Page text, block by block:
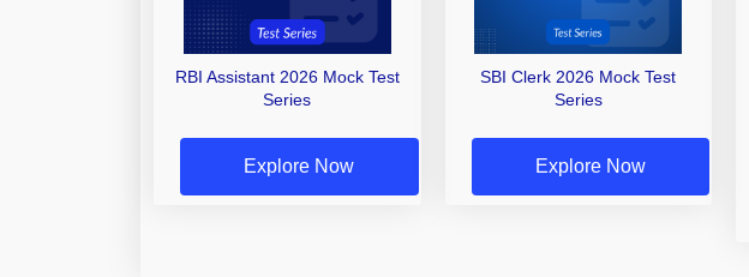
RBI Assistant 2026 Mock Test
Series
Explore Now
SBI Clerk 2026 Mock Test
Series
Explore Now